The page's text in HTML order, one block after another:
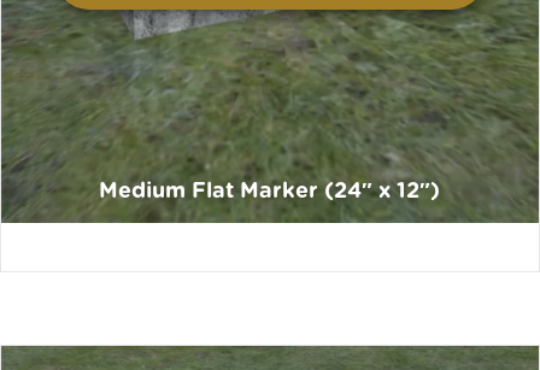
Medium Flat Marker (24″ x 12″)